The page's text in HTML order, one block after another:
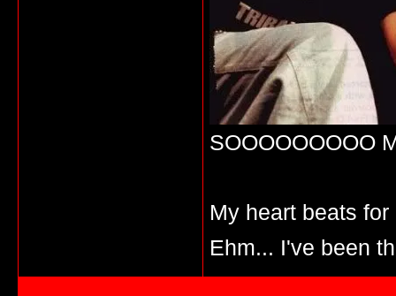
SOOOOOOOOO
My heart beats
Ehm... I've been